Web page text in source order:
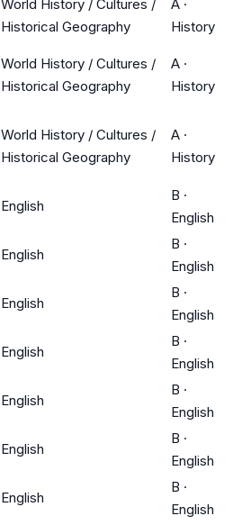
World History / Cultures /
Historical Geography
A ·
History
World History / Cultures /
Historical Geography
A ·
History
World History / Cultures /
Historical Geography
A ·
History
English
B ·
English
English
B ·
English
English
B ·
English
English
B ·
English
English
B ·
English
English
B ·
English
English
B ·
English